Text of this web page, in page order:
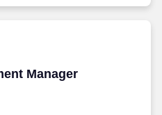
Manager
Manager